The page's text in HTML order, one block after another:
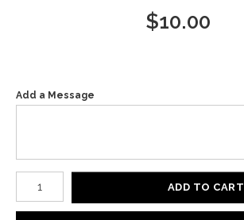
$10.00
Add a Message
Number of product units
ADD TO CART